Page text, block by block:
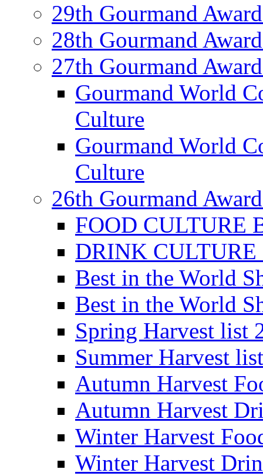
29th Gourmand
28th Gourmand
27th Gourmand
Gourmand World
Culture
Gourmand World
Culture
26th Gourmand
FOOD CULTURE
DRINK CULTURE
Best in the World
Best in the World
Spring Harvest list
Summer Harvest
Autumn Harvest
Autumn Harvest
Winter Harvest
Winter Harvest